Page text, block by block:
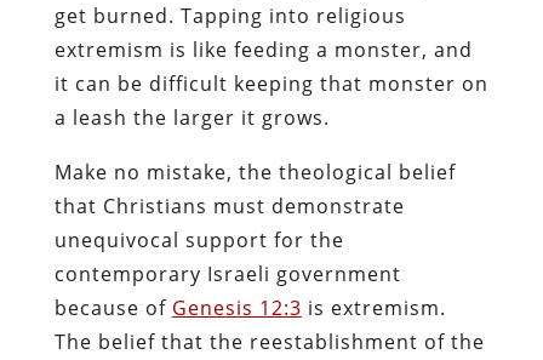
get burned. Tapping into religious
extremism is like feeding a monster, and
it can be difficult keeping that monster on
a leash the larger it grows.
Make no mistake, the theological belief
that Christians must demonstrate
unequivocal support for the
contemporary Israeli government
because of Genesis 12:3 is extremism.
The belief that the reestablishment of the